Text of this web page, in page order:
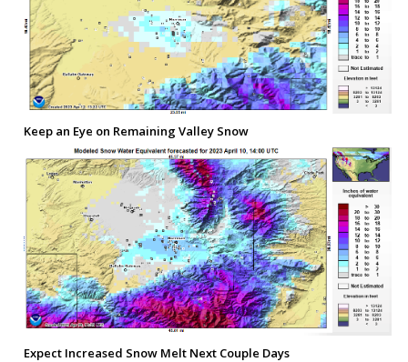
Keep an Eye on Remaining Valley Snow
Expect Increased Snow Melt Next Couple Days